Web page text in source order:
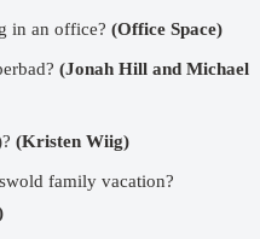
in an office? (Office Space)
(Jonah Hill and Michael
(Kristen Wiig)
family vacation?